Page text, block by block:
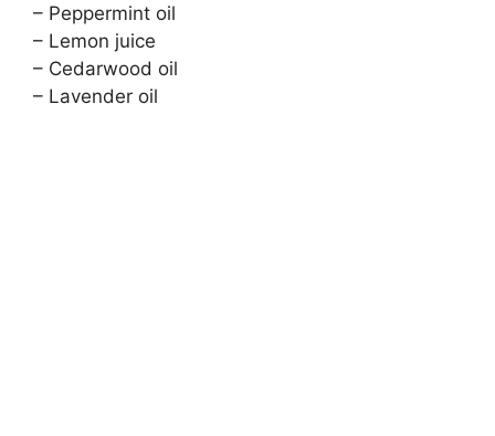
– Peppermint oil
– Lemon juice
– Cedarwood oil
– Lavender oil